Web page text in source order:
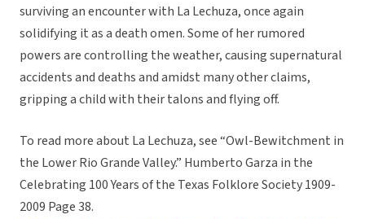
surviving an encounter with La Lechuza, once again
solidifying it as a death omen. Some of her rumored
powers are controlling the weather, causing supernatural
accidents and deaths and amidst many other claims,
gripping a child with their talons and flying off.
To read more about La Lechuza, see “Owl-Bewitchment in
the Lower Rio Grande Valley.” Humberto Garza in the
Celebrating 100 Years of the Texas Folklore Society 1909-
2009 Page 38.